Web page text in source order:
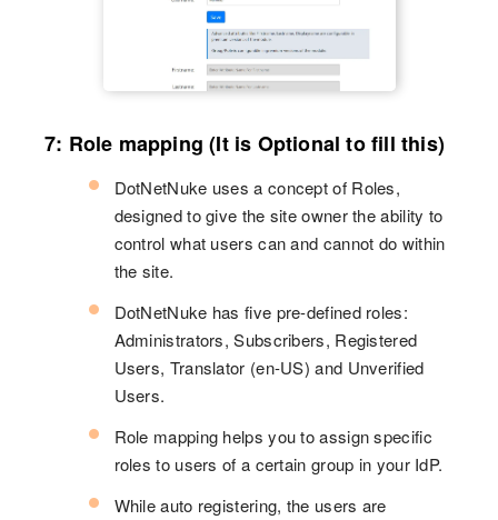
7: Role mapping (It is Optional to fill this)
DotNetNuke uses a concept of Roles,
designed to give the site owner the ability to
control what users can and cannot do within
the site.
DotNetNuke has five pre-defined roles:
Administrators, Subscribers, Registered
Users, Translator (en-US) and Unverified
Users.
Role mapping helps you to assign specific
roles to users of a certain group in your IdP.
While auto registering, the users are